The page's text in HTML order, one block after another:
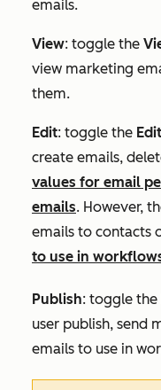
emails.
View: toggle the
view marketing
them.
Edit: toggle the Edit
create emails,
values for email
emails. However,
emails to contacts
to use in
Publish: toggle the
user publish, send
emails to use in